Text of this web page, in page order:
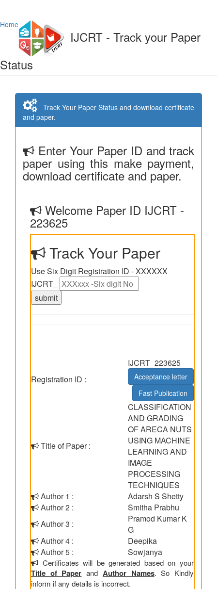
Home
IJCRT - Track your Paper
Status
Track Your Paper Status and download certificate
and paper.
Enter Your Paper ID and track
paper using this make payment,
download certificate and paper.
Welcome Paper ID IJCRT -
223625
Track Your Paper
Use Six Digit Registration ID - XXXXXX
IJCRT_
Registration ID :
IJCRT_223625
Acceptance letter
Fast Publication
Title of Paper :
CLASSIFICATION
AND GRADING
OF ARECA NUTS
USING MACHINE
LEARNING AND
IMAGE
PROCESSING
TECHNIQUES
Author 1 :
Adarsh S Shetty
Author 2 :
Smitha Prabhu
Author 3 :
Pramod Kumar K
G
Author 4 :
Deepika
Author 5 :
Sowjanya
Certificates will be generated based on your
Title of Paper and Author Names. So Kindly
inform if any details is incorrect.